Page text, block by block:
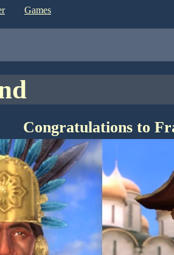
games
Congratulations to